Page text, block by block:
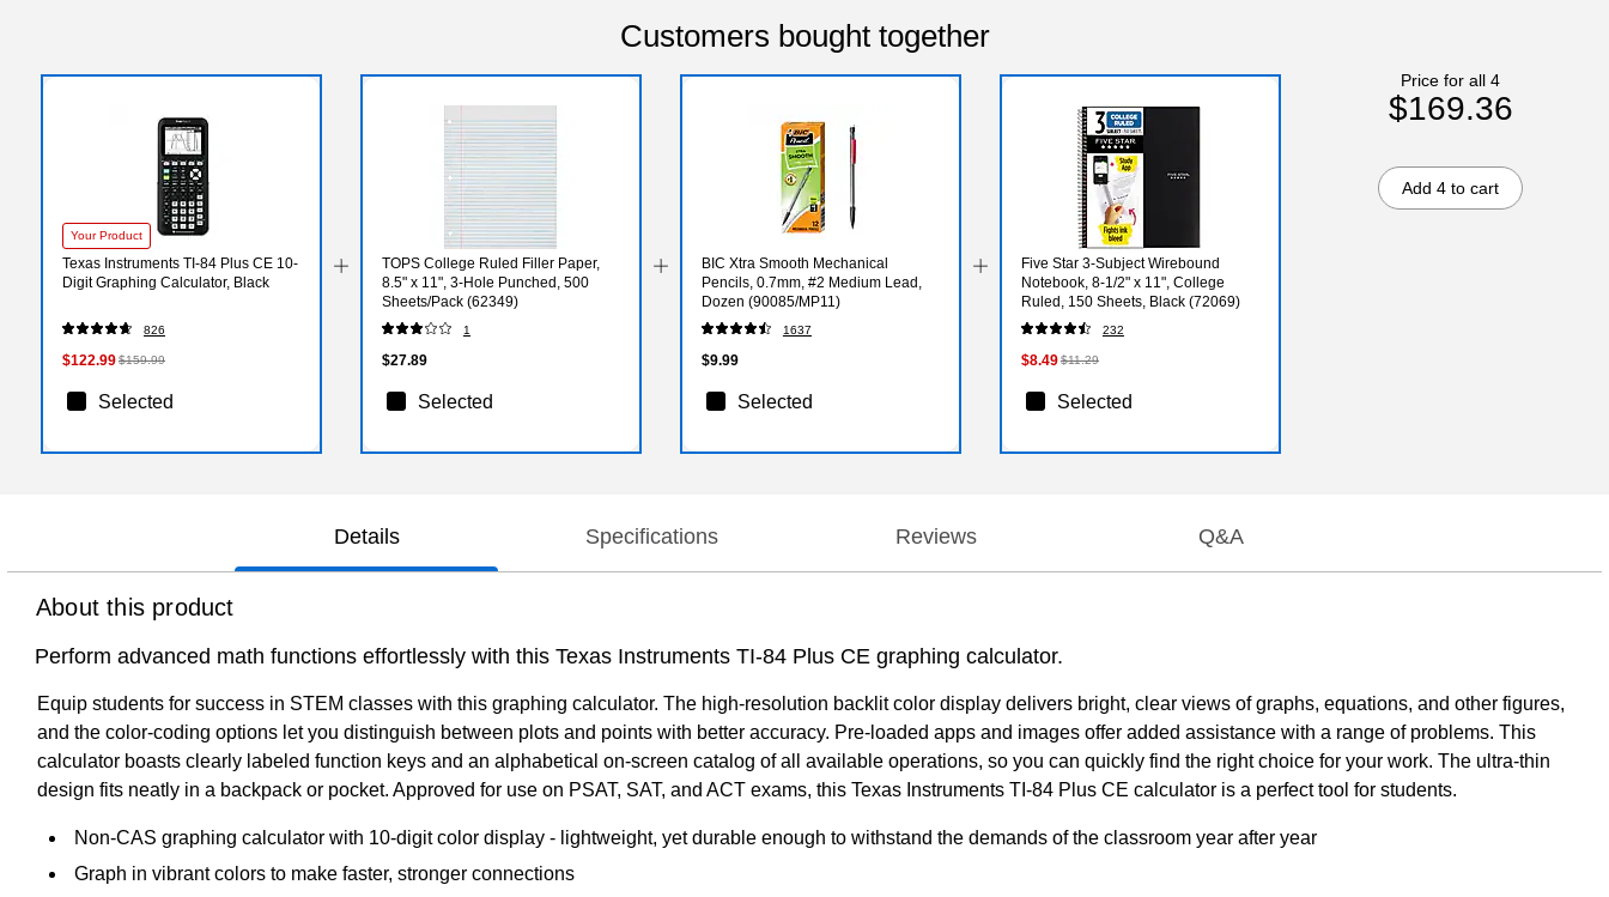
Customers bought together
Your Product
Texas Instruments TI-84 Plus CE 10-
Digit Graphing Calculator, Black
826
$122.99$159.99
Selected
TOPS College Ruled Filler Paper,
8.5" x 11", 3-Hole Punched, 500
Sheets/Pack (62349)
1
$27.89
Selected
BIC Xtra Smooth Mechanical
Pencils, 0.7mm, #2 Medium Lead,
Dozen (90085/MP11)
1637
$9.99
Selected
Five Star 3-Subject Wirebound
Notebook, 8-1/2" x 11", College
Ruled, 150 Sheets, Black (72069)
232
$8.49$11.29
Selected
Price for all 4
$169.36
Add 4 to cart
Details Specifications Reviews Q&A
About this product
Perform advanced math functions effortlessly with this Texas Instruments TI-84 Plus CE graphing calculator.
Equip students for success in STEM classes with this graphing calculator. The high-resolution backlit color display delivers bright, clear views of graphs, equations, and other figures,
and the color-coding options let you distinguish between plots and points with better accuracy. Pre-loaded apps and images offer added assistance with a range of problems. This
calculator boasts clearly labeled function keys and an alphabetical on-screen catalog of all available operations, so you can quickly find the right choice for your work. The ultra-thin
design fits neatly in a backpack or pocket. Approved for use on PSAT, SAT, and ACT exams, this Texas Instruments TI-84 Plus CE calculator is a perfect tool for students.
Non-CAS graphing calculator with 10-digit color display - lightweight, yet durable enough to withstand the demands of the classroom year after year
Graph in vibrant colors to make faster, stronger connections